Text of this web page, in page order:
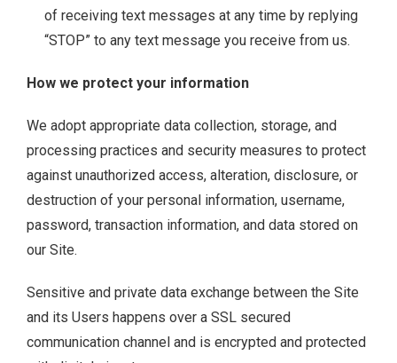
of receiving text messages at any time by replying
“STOP” to any text message you receive from us.
How we protect your information
We adopt appropriate data collection, storage, and
processing practices and security measures to protect
against unauthorized access, alteration, disclosure, or
destruction of your personal information, username,
password, transaction information, and data stored on
our Site.
Sensitive and private data exchange between the Site
and its Users happens over a SSL secured
communication channel and is encrypted and protected